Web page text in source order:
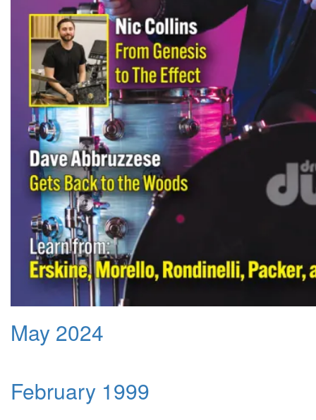
May 2024
February 1999